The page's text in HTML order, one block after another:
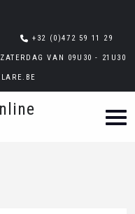
+32 (0)472 59 11 29
VAN 09U30 - 21U30